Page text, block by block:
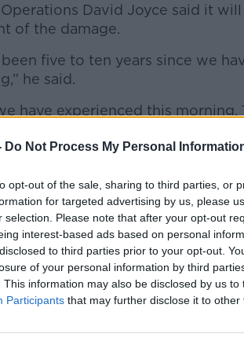
Do Not Process My Personal
opt-out of the sale, sharing to third parties, or
for targeted advertising by us, please
selection. Please note that after your opt-out
interest-based ads based on personal
to third parties prior to your opt-out.
of your personal information by third
This information may also be disclosed by us
Participants that may further disclose it to other
David Joyce said it will
of the damage.
five to ten years since we
he said.
have experienced this morning.
of property damage.
out sandbags and put up their
this morning and later today
know exactly what the
Plunkett St at 8.48am this
traders so pls folks, when
like never before
#COVID19ireland